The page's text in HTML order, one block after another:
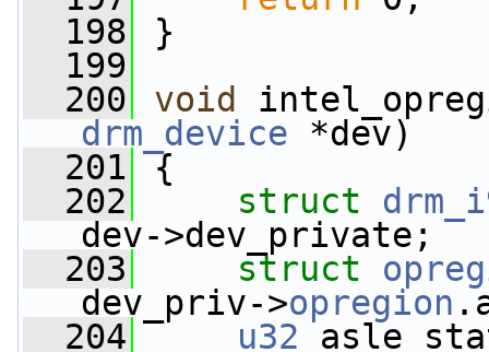
  198
}
  199
  200
void
drm_device *dev)
  201
{
  202
struct
dev->dev_private;
  203
struct
dev_priv->opregion
  204
u32